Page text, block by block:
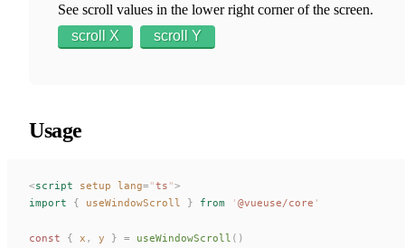
See scroll values in the lower right corner of the screen.
scroll X
scroll Y
Usage
<script setup lang= "ts ">
import { useWindowScroll } from ' @vueuse/core '
const { x , y } = useWindowScroll ()